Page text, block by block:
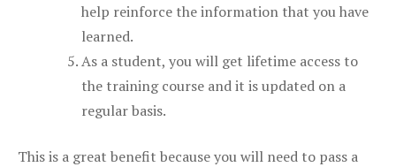
help reinforce the information that you have
learned.
As a student, you will get lifetime access to
the training course and it is updated on a
regular basis.
This is a great benefit because you will need to pass a